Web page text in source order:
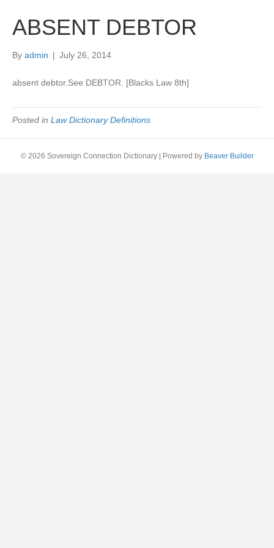
ABSENT DEBTOR
By admin | July 26, 2014
absent debtor.See DEBTOR. [Blacks Law 8th]
Posted in Law Dictionary Definitions
© 2026 Sovereign Connection Dictionary Powered by Beaver Builder